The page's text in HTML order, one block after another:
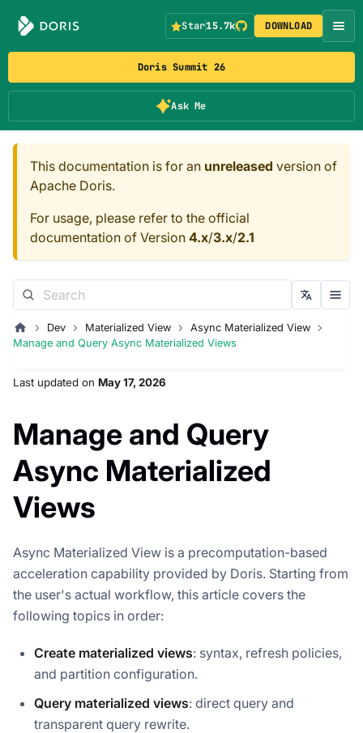
Doris Summit 26
Ask Me
Star15.7k DOWNLOAD
This documentation is for an unreleased version of
Apache Doris.
For usage, please refer to the official
documentation of Version 4.x/3.x/2.1
Dev Materialized View
Async Materialized View
Manage and Query Async Materialized Views
Last updated on May 17, 2026
Manage and Query
Async Materialized
Views
Async Materialized View is a precomputation-based
acceleration capability provided by Doris. Starting from
the user's actual workflow, this article covers the
following topics in order:
Create materialized views: syntax, refresh policies,
and partition configuration.
Query materialized views: direct query and
transparent query rewrite.